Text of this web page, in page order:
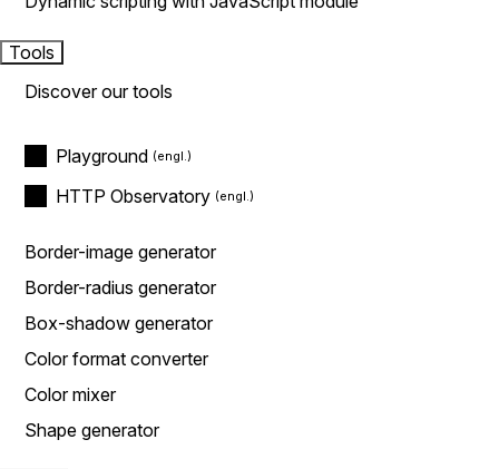
Tools
Discover our tools
Playground
HTTP Observatory
Border-image generator
Border-radius generator
Box-shadow generator
Color format converter
Color mixer
Shape generator